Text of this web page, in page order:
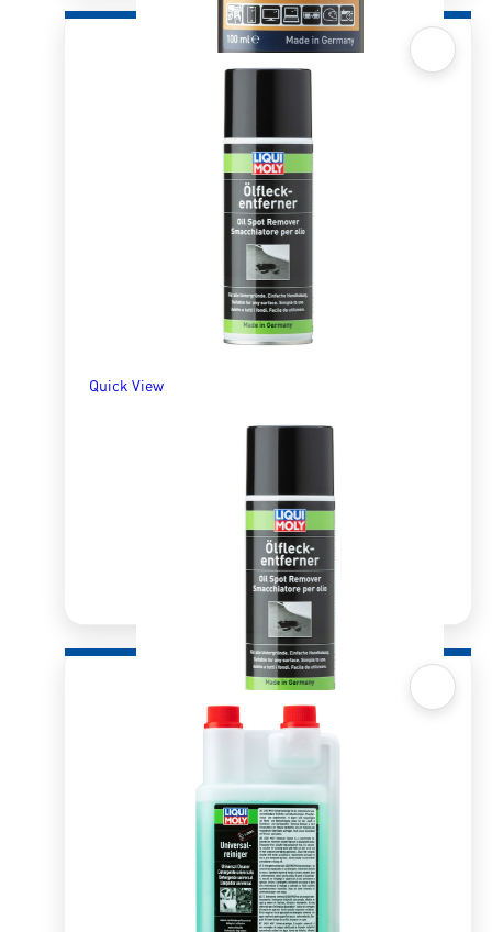
Display Cleaner – 100ml
R223.28
ADD TO BASKET
Quick View
Oil Spot Remover 400ml
R276.03
ADD TO BASKET